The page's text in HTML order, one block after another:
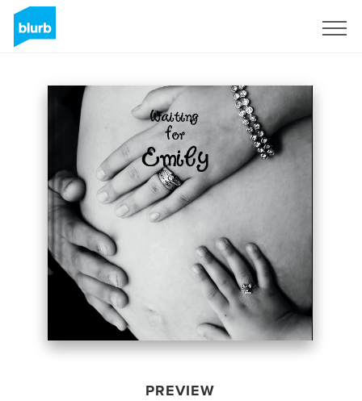
PREVIEW